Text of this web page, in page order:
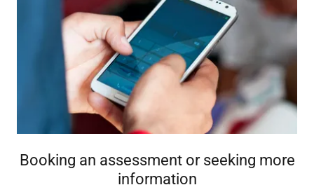
Booking an assessment or seeking more
information